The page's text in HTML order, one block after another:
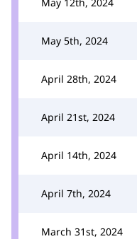
May 5th, 2024
April 28th, 2024
April 21st, 2024
April 14th, 2024
April 7th, 2024
March 31st, 2024